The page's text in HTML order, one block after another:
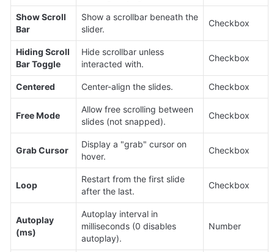
Show Scroll
Bar
Show a scrollbar beneath the
slider.
Checkbox
Hiding Scroll
Bar Toggle
Hide scrollbar unless
interacted with.
Checkbox
Centered Center-align the slides. Checkbox
Free Mode
Allow free scrolling between
slides (not snapped).
Checkbox
Grab Cursor
Display a "grab" cursor on
hover.
Checkbox
Loop
Restart from the first slide
after the last.
Checkbox
Autoplay
(ms)
Autoplay interval in
milliseconds (0 disables
autoplay).
Number